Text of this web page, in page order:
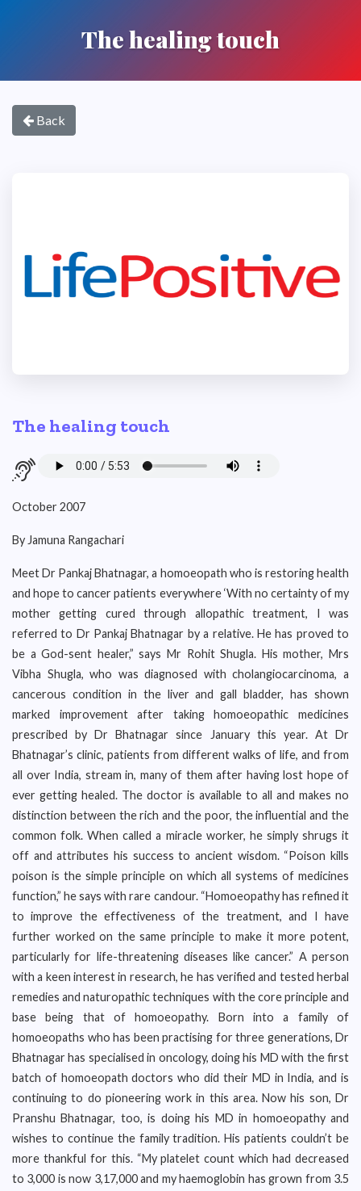
The healing touch
Back
The healing touch
October 2007
By Jamuna Rangachari
Meet Dr Pankaj Bhatnagar, a homoeopath who is restoring health
and hope to cancer patients everywhere ‘With no certainty of my
mother getting cured through allopathic treatment, I was
referred to Dr Pankaj Bhatnagar by a relative. He has proved to
be a God-sent healer,” says Mr Rohit Shugla. His mother, Mrs
Vibha Shugla, who was diagnosed with cholangiocarcinoma, a
cancerous condition in the liver and gall bladder, has shown
marked improvement after taking homoeopathic medicines
prescribed by Dr Bhatnagar since January this year. At Dr
Bhatnagar’s clinic, patients from different walks of life, and from
all over India, stream in, many of them after having lost hope of
ever getting healed. The doctor is available to all and makes no
distinction between the rich and the poor, the influential and the
common folk. When called a miracle worker, he simply shrugs it
off and attributes his success to ancient wisdom. “Poison kills
poison is the simple principle on which all systems of medicines
function,” he says with rare candour. “Homoeopathy has refined it
to improve the effectiveness of the treatment, and I have
further worked on the same principle to make it more potent,
particularly for life-threatening diseases like cancer.” A person
with a keen interest in research, he has verified and tested herbal
remedies and naturopathic techniques with the core principle and
base being that of homoeopathy. Born into a family of
homoeopaths who has been practising for three generations, Dr
Bhatnagar has specialised in oncology, doing his MD with the first
batch of homoeopath doctors who did their MD in India, and is
continuing to do pioneering work in this area. Now his son, Dr
Pranshu Bhatnagar, too, is doing his MD in homoeopathy and
wishes to continue the family tradition. His patients couldn’t be
more thankful for this. “My platelet count which had decreased
to 3,000 is now 3,17,000 and my haemoglobin has grown from 3.5